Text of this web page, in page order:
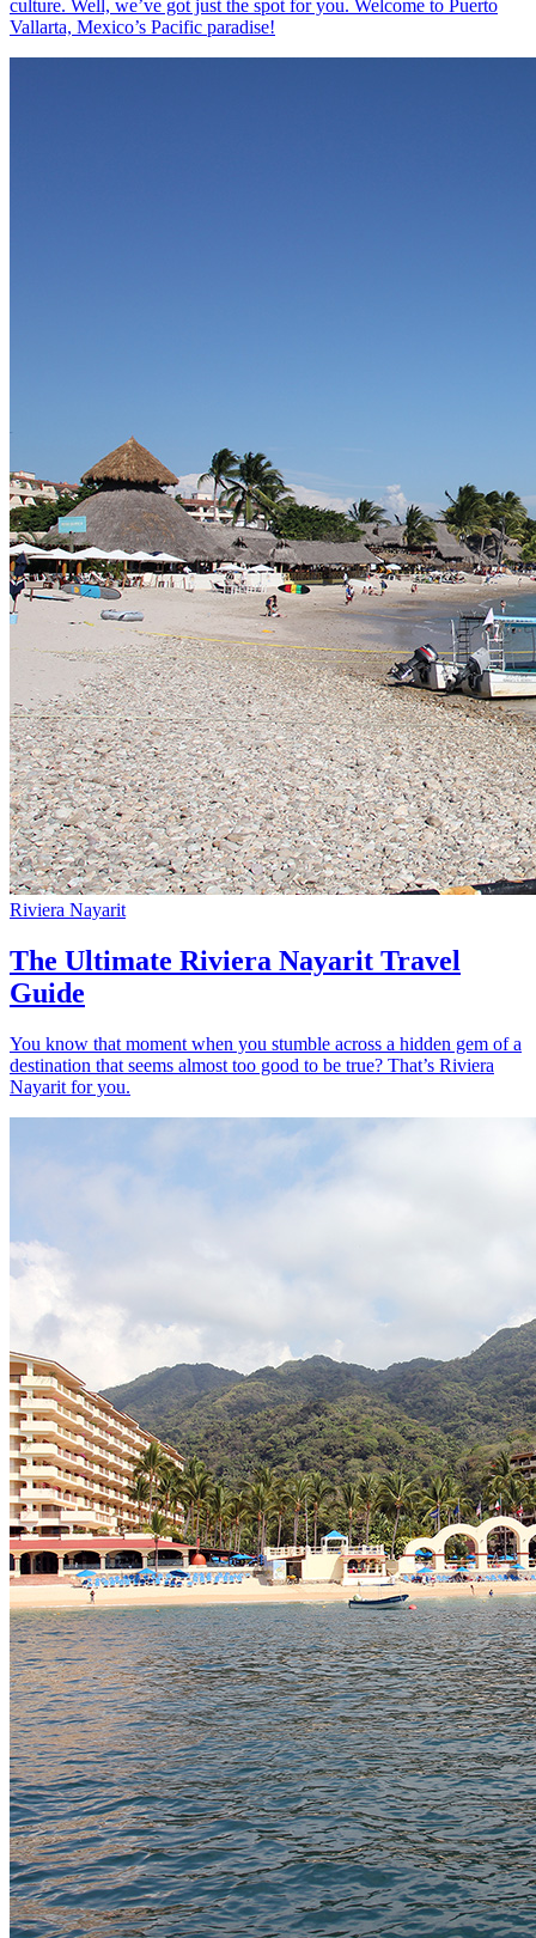
culture. Well, we’ve got just the spot for you. Welcome to Puerto
Vallarta, Mexico’s Pacific paradise!
Riviera Nayarit
The Ultimate Riviera Nayarit Travel
Guide
You know that moment when you stumble across a hidden gem of a
destination that seems almost too good to be true? That’s Riviera
Nayarit for you.